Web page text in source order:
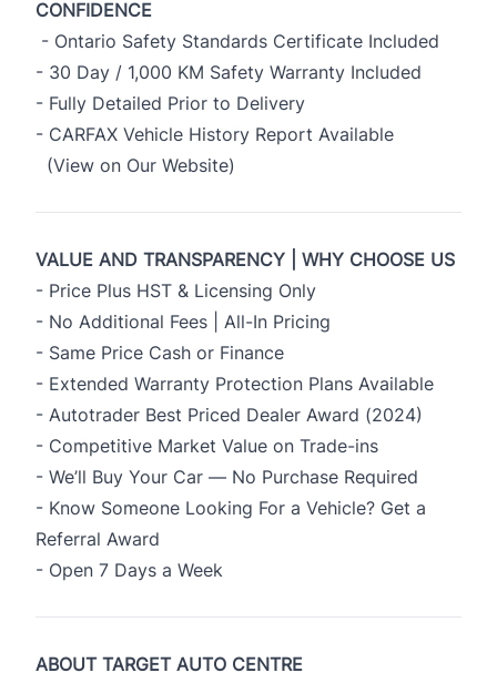
CONFIDENCE
- Ontario Safety Standards Certificate Included
- 30 Day / 1,000 KM Safety Warranty Included
- Fully Detailed Prior to Delivery
- CARFAX Vehicle History Report Available
(View on Our Website)
VALUE AND TRANSPARENCY | WHY CHOOSE US
- Price Plus HST & Licensing Only
- No Additional Fees | All-In Pricing
- Same Price Cash or Finance
- Extended Warranty Protection Plans Available
- Autotrader Best Priced Dealer Award (2024)
- Competitive Market Value on Trade-ins
- We’ll Buy Your Car — No Purchase Required
- Know Someone Looking For a Vehicle? Get a
Referral Award
- Open 7 Days a Week
ABOUT TARGET AUTO CENTRE